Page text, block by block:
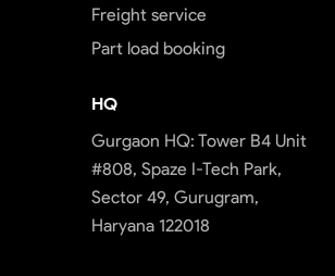
Freight service
Part load booking
HQ
Gurgaon HQ: Tower B4 Unit
#808, Spaze I-Tech Park,
Sector 49, Gurugram,
Haryana 122018